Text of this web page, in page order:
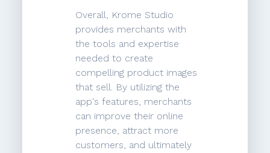
Overall, Krome Studio
provides merchants with
the tools and expertise
needed to create
compelling product images
that sell. By utilizing the
app's features, merchants
can improve their online
presence, attract more
customers, and ultimately